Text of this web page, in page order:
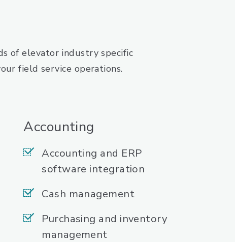
of elevator industry specific
field service operations.
Accounting
Accounting and ERP
software integration
Cash management
Purchasing and inventory
management